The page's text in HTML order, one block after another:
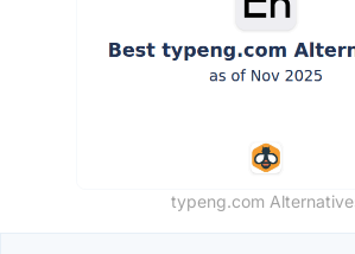
typeng.com